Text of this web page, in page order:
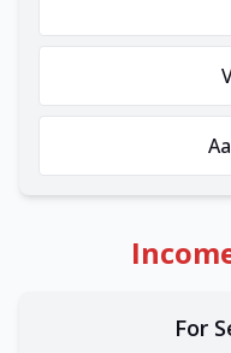
For